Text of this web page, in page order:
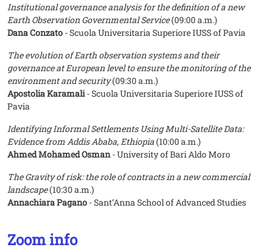
Institutional governance analysis for the definition of a new
Earth Observation Governmental Service(09:00 a.m.)
Dana Conzato - Scuola Universitaria Superiore IUSS of Pavia
The evolution of Earth observation systems and their
governance at European level to ensure the monitoring of the
environment and security(09:30 a.m.)
Apostolia Karamali- Scuola Universitaria Superiore IUSS of
Pavia
Identifying Informal Settlements Using Multi-Satellite Data:
Evidence from Addis Ababa, Ethiopia(10:00 a.m.)
Ahmed Mohamed Osman- University of Bari Aldo Moro
The Gravity of risk: the role of contracts in a new commercial
landscape(10:30 a.m.)
Annachiara Pagano - Sant’Anna School of Advanced Studies
Zoom info